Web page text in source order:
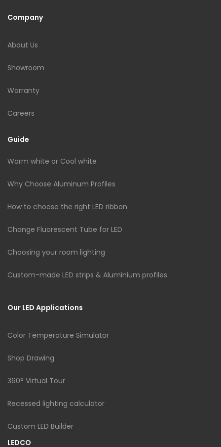
Company
About Us
Showroom
Warranty
Careers
Guide
Warm white or Cool white
Why Choose Aluminum Profiles
How to choose the right LED ribbon
Change Fluorescent Tube for LED
Choosing your room lighting
Custom-made LED strips & Aluminium profiles
Our LED Applications
Color Temperature Simulator
Shop Drawing
360° Virtual Tour
Recessed lighting calculator
Custom LED Builder
LEDCO